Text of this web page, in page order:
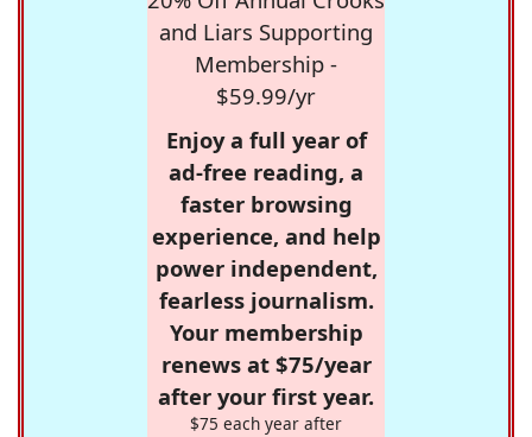
and Liars Supporting
Membership -
$59.99/yr
Enjoy a full year of
ad-free reading, a
faster browsing
experience, and help
power independent,
fearless journalism.
Your membership
renews at $75/year
after your first year.
$75 each year after